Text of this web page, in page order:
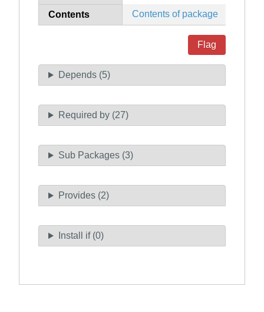
Contents Contents of package
Flag
Depends (5)
Required by (27)
Sub Packages (3)
Provides (2)
Install if (0)